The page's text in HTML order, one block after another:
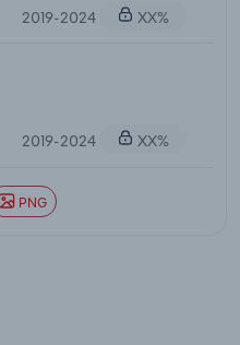
2019-2024 XX%
2019-2024 XX%
PNG